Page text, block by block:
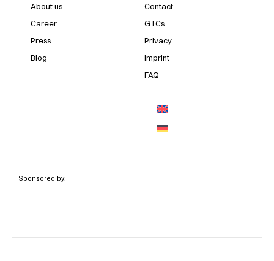
About us
Career
Press
Blog
Contact
GTCs
Privacy
Imprint
FAQ
Sponsored by: